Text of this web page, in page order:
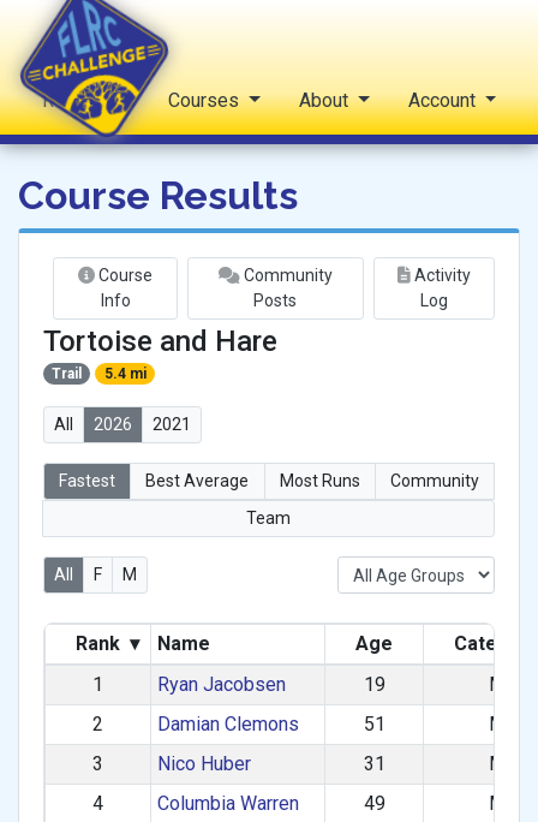
FLRC Challenge
Reports Courses About Account
Course Results
Course
Info
Community
Posts
Activity
Log
Tortoise and Hare
Trail 5.4 mi
All 2026 2021
Fastest Best Average Most Runs
Community
Team
All F M
Rank ▾ Name Age
1
Ryan Jacobsen 19
M
2
Damian Clemons 51
M
3
Nico Huber 31
M
4
Columbia Warren 49
M